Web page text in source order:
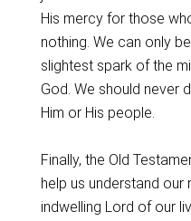
His mercy for those
nothing. We can only
slightest spark of the
God. We should never
Him or His people.
Finally, the Old
help us understand our
indwelling Lord of our